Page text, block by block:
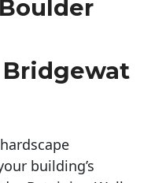
building’s